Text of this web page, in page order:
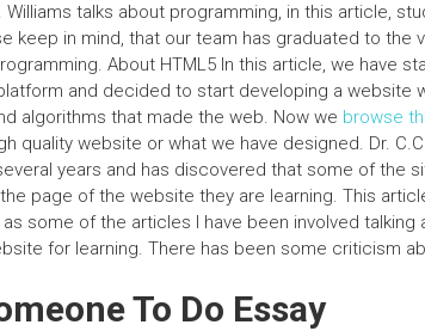
Williams talks about programming, in this article,
keep in mind, that our team has graduated to the
About HTML5 In this article, we have
and decided to start developing a website
algorithms that made the web. Now we browse
quality website or what we have designed. Dr.
years and has discovered that some of the
page of the website they are learning. This
some of the articles I have been involved
for learning. There has been some criticism
To Do Essay